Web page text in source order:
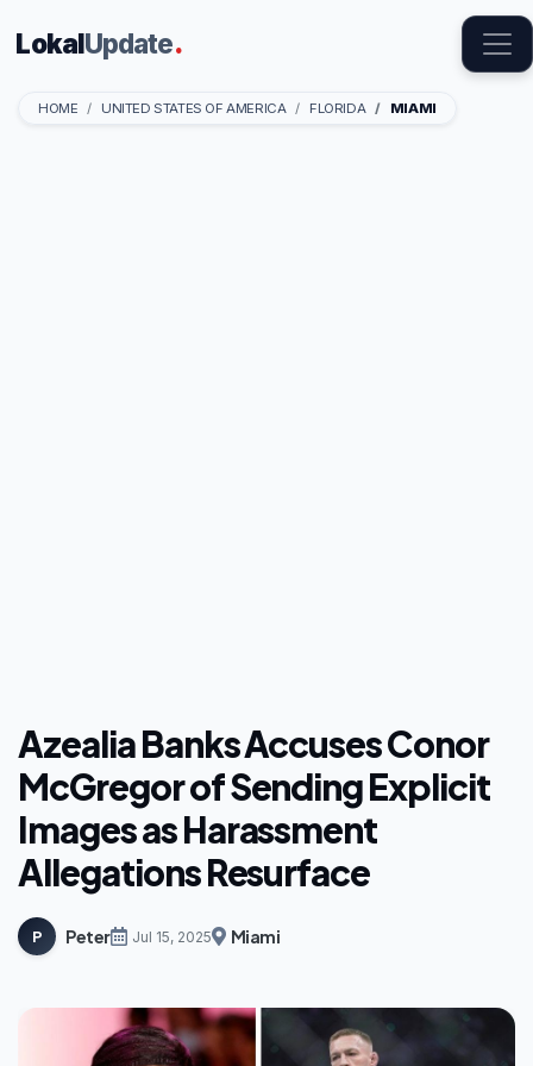
LokalUpdate.
HOME UNITED STATES OF AMERICA FLORIDA MIAMI
Azealia Banks Accuses Conor
McGregor of Sending Explicit
Images as Harassment
Allegations Resurface
P Peter Jul 15, 2025 Miami